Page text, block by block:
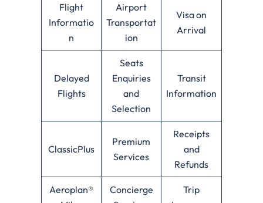
Flight
Informatio
n
Airport
Transportat
ion
Visa on
Arrival
Delayed
Flights
Seats
Enquiries
and
Selection
Transit
Information
ClassicPlus
Premium
Services
Receipts
and
Refunds
Aeroplan®
Concierge
Trip